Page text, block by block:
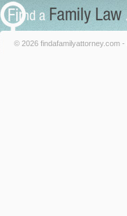
© 2026 findafamilyattorney.com -